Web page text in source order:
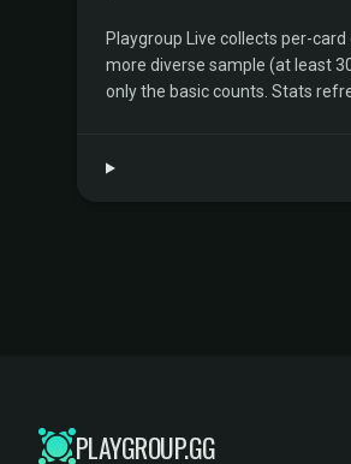
Playgroup Live collects per-
more diverse sample (at least
only the basic counts. Stats
PLAYGROUP.GG